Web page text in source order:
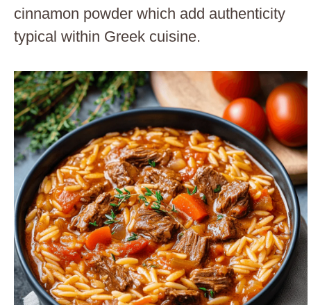
cinnamon powder which add authenticity
typical within Greek cuisine.